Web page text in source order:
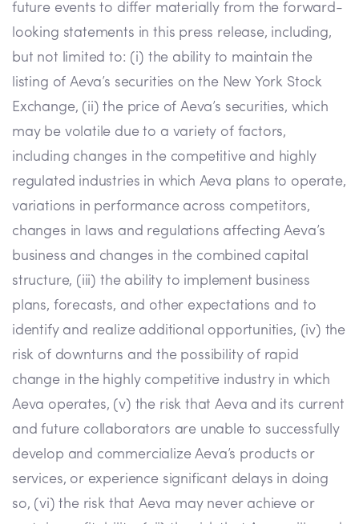
future events to differ materially from the forward-
looking statements in this press release, including,
but not limited to: (i) the ability to maintain the
listing of Aeva’s securities on the New York Stock
Exchange, (ii) the price of Aeva’s securities, which
may be volatile due to a variety of factors,
including changes in the competitive and highly
regulated industries in which Aeva plans to operate,
variations in performance across competitors,
changes in laws and regulations affecting Aeva’s
business and changes in the combined capital
structure, (iii) the ability to implement business
plans, forecasts, and other expectations and to
identify and realize additional opportunities, (iv) the
risk of downturns and the possibility of rapid
change in the highly competitive industry in which
Aeva operates, (v) the risk that Aeva and its current
and future collaborators are unable to successfully
develop and commercialize Aeva’s products or
services, or experience significant delays in doing
so, (vi) the risk that Aeva may never achieve or